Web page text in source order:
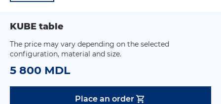
KUBE table
The price may vary depending on the selected
configuration, material and size.
5 800 MDL
Place an order